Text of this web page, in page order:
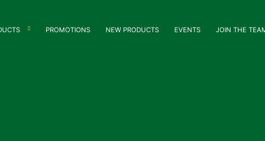
PROMOTIONS NEW PRODUCTS EVENTS JOIN THE